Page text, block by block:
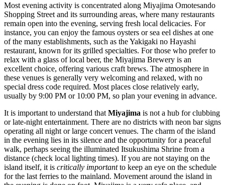
Most evening activity is concentrated along Miyajima Omotesando
Shopping Street and its surrounding areas, where many restaurants
remain open into the evening, serving fresh local delicacies. For
instance, you can enjoy the famous oysters or sea eel dishes at one
of the many establishments, such as theYakigaki no Hayashi
restaurant, known for its grilled specialties. For those who prefer to
relax with a glass of local beer, the Miyajima Brewery is an
excellent choice, offering various craft brews. The atmosphere in
these venues is generally very welcoming and relaxed, with no
special dress code required. Most places close relatively early,
usually by 9:00 PM or 10:00 PM, so plan your evening in advance.
It is important to understand that Miyajima is not a hub for clubbing
or late-night entertainment. There are no districts with neon bar signs
operating all night or large concert venues. The charm of the island
in the evening lies in its silence and the opportunity for a peaceful
walk, perhaps seeing the illuminated Itsukushima Shrine from a
distance (check local lighting times). If you are not staying on the
island itself, it is critically importantto keep an eye on the schedule
for the last ferries to the mainland. Movement around the island in